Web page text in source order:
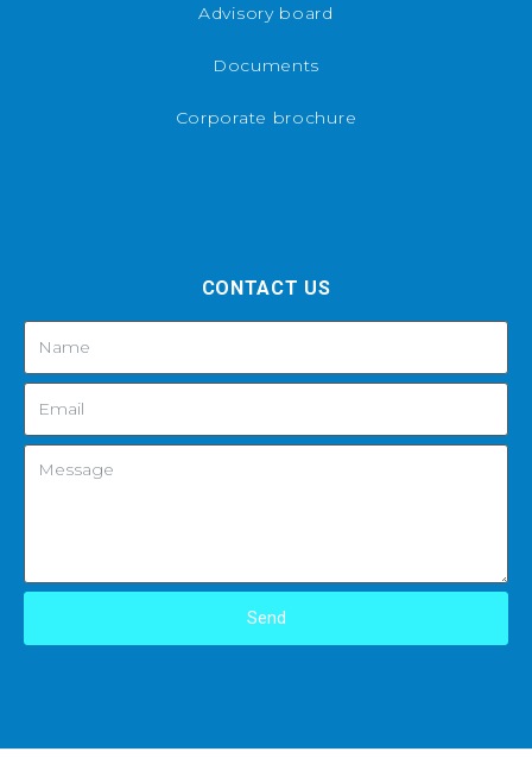
Advisory board
Documents
Corporate brochure
CONTACT US
Send